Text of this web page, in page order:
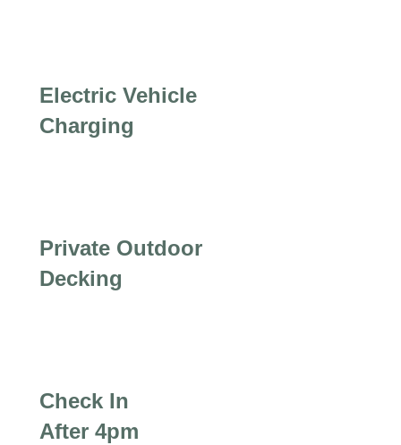
Electric Vehicle
Charging
Private Outdoor
Decking
Check In
After 4pm